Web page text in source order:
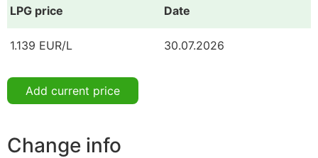
LPG price Date
1.139 EUR/L 30.07.2026
Add current price
Change info